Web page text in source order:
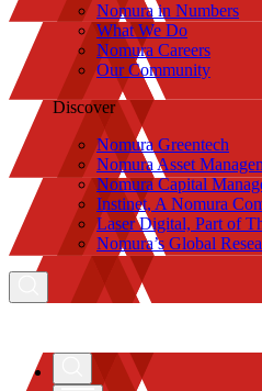
Nomura in Numbers
What We Do
Nomura Careers
Our Community
Discover
Nomura Greentech
Nomura Asset
Nomura Capital
Instinet, A Nomura
Laser Digital, Part of
Nomura’s Global